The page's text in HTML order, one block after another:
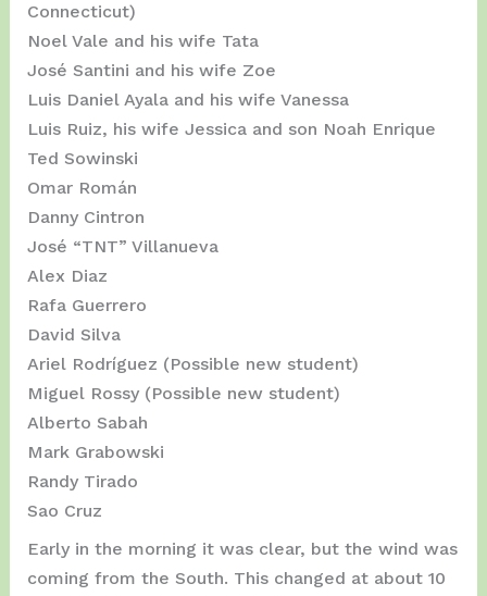
Connecticut)
Noel Vale and his wife Tata
José Santini and his wife Zoe
Luis Daniel Ayala and his wife Vanessa
Luis Ruiz, his wife Jessica and son Noah Enrique
Ted Sowinski
Omar Román
Danny Cintron
José “TNT” Villanueva
Alex Diaz
Rafa Guerrero
David Silva
Ariel Rodríguez (Possible new student)
Miguel Rossy (Possible new student)
Alberto Sabah
Mark Grabowski
Randy Tirado
Sao Cruz
Early in the morning it was clear, but the wind was
coming from the South. This changed at about 10